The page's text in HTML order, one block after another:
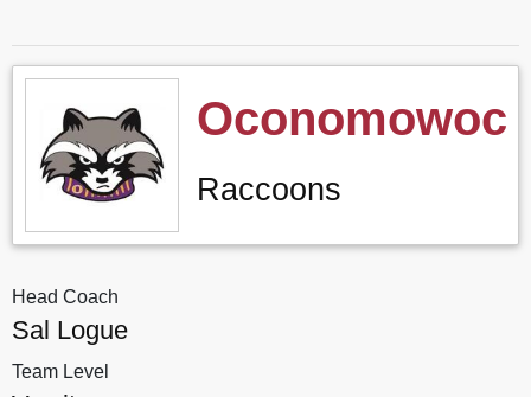
Oconomowoc
Raccoons
Head Coach
Sal Logue
Team Level